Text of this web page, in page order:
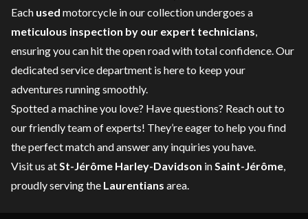
Each used motorcycle in our collection undergoes a
meticulous inspection by our expert technicians,
ensuring you can hit the open road with total confidence. Our
dedicatedservice department is here to keep your
adventures running smoothly.
Spotted a machine you love? Have questions? Reach out to
our friendly team of experts! They’re eager to help you find
the perfect match and answer any inquiries you have.
Visit us atSt-Jérôme Harley-Davidson inSaint-Jérôme,
proudly serving the Laurentians area.